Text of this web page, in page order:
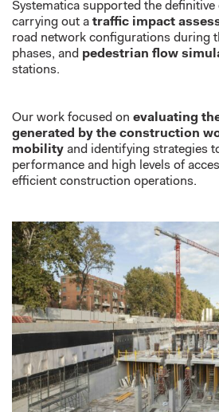
Systematica supported the definitive
carrying out a traffic impact
road network configurations during
phases, and pedestrian flow
stations.
Our work focused on evaluating
generated
by the construction
mobility and identifying strategies
performance and high level s of
efficient construction operations.